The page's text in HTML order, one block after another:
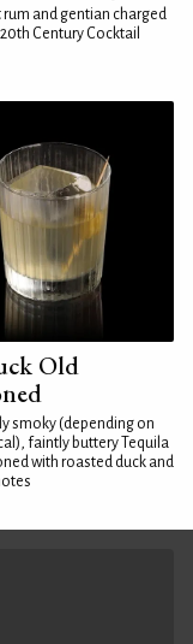
and gentian charged
Century Cocktail
Old
smoky (depending on
faintly buttery Tequila
with roasted duck and